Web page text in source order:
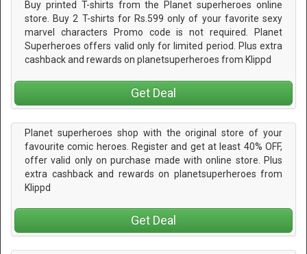
Buy printed T-shirts from the Planet superheroes online
store. Buy 2 T-shirts for Rs.599 only of your favorite sexy
marvel characters Promo code is not required. Planet
Superheroes offers valid only for limited period. Plus extra
cashback and rewards on planetsuperheroes from Klippd
Get Deal
Planet superheroes shop with the original store of your
favourite comic heroes. Register and get at least 40% OFF,
offer valid only on purchase made with online store. Plus
extra cashback and rewards on planetsuperheroes from
Klippd
Get Deal